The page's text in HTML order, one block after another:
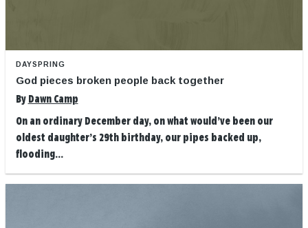
DAYSPRING
God pieces broken people back together
By Dawn Camp
On an ordinary December day, on what would’ve been our
oldest daughter’s 29th birthday, our pipes backed up,
flooding...